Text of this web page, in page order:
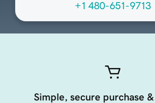
+1 480-651-9713
Simple, secure purchase